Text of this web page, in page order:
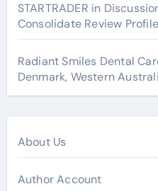
STARTRADER in
Consolidate Review
Radiant Smiles Dental
Denmark, Western
About Us
Author Account